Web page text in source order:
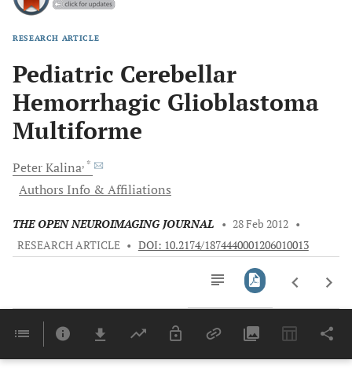
RESEARCH ARTICLE
Pediatric Cerebellar
Hemorrhagic Glioblastoma
Multiforme
PeterKalina, *
Authors Info & Affiliations
THE OPEN NEUROIMAGING JOURNAL • 28 Feb 2012 •
RESEARCH ARTICLE • DOI: 10.2174/1874440001206010013
Last 6 Months 11,803